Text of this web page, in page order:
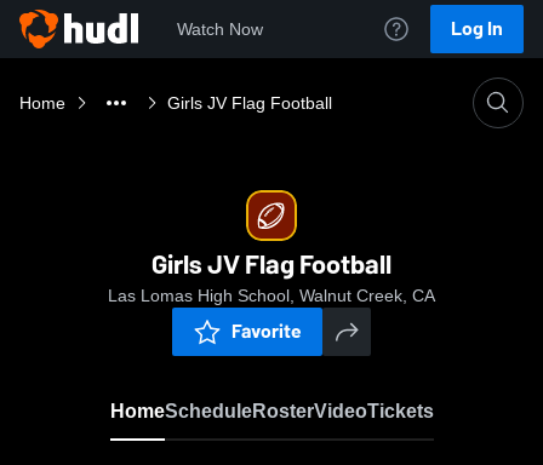
Watch Now Log In
Home Girls JV Flag Football
Girls JV Flag Football
Las Lomas High School, Walnut Creek, CA
Favorite
HomeScheduleRosterVideoTickets